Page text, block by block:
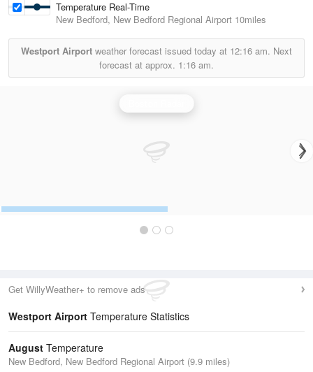
Temperature Real-Time
New Bedford, New Bedford Regional Airport 10miles
Westport Airport weather forecast issued today at 12:16 am. Next
forecast at approx. 1:16 am.
Get WillyWeather+ to remove ads
Westport Airport Temperature Statistics
August Temperature
New Bedford, New Bedford Regional Airport (9.9 miles)